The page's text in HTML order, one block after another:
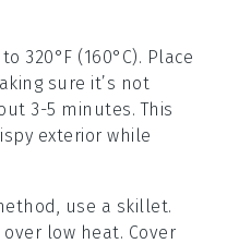
320°F (160°C). Place
sure it’s not
3-5 minutes. This
exterior while
use a skillet.
low heat. Cover